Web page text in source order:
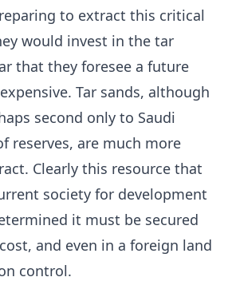
to extract this critical
would invest in the tar
that they foresee a future
Tar sands, although
second only to Saudi
reserves, are much more
Clearly this resource that
society for development
it must be secured
and even in a foreign land
control.